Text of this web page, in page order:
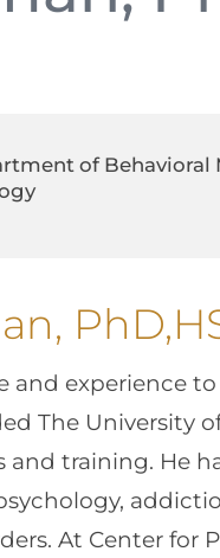
of Behavioral
and experience
The University
and training. He
At Center for